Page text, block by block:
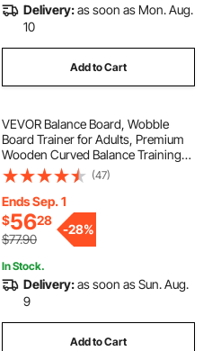
Delivery:as soon as Mon. Aug.
10
Add to Cart
VEVOR Balance Board, Wobble
Board Trainer for Adults, Premium
Wooden Curved Balance Training
Equipment, Compact & Lightweight
for Core Workouts, Standing Desk
Exercise, Home Gym, Yoga & More,
Orange
(47)
Ends Sep. 1
$5628
$77.90
-28%
In Stock.
Delivery:as soon as Sun. Aug.
9
Add to Cart